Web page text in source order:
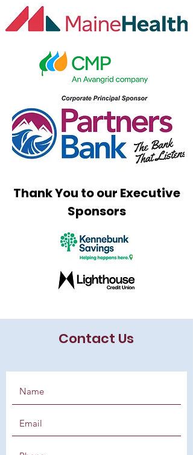
Thank You to our Executive
Sponsors
Contact Us